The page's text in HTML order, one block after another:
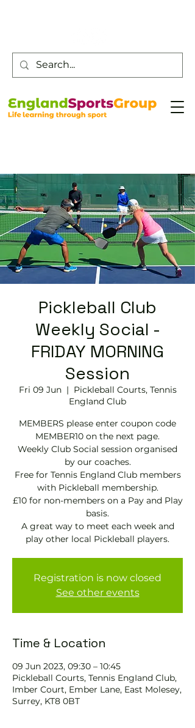
Pickleball Club
Weekly Social -
FRIDAY MORNING
Session
Fri 09 Jun
  |
Pickleball Courts, Tennis
EngIand Club
MEMBERS please enter coupon code
MEMBER10 on the next page.
Weekly Club Social session organised
by our coaches.
Free for Tennis England Club members
with Pickleball membership.
£10 for non-members on a Pay and Play
basis.
A great way to meet each week and
play other local Pickleball players.
Registration is now closed
See other events
Time & Location
09 Jun 2023, 09:30 – 10:45
Pickleball Courts, Tennis EngIand Club,
Imber Court, Ember Lane, East Molesey,
Surrey, KT8 0BT